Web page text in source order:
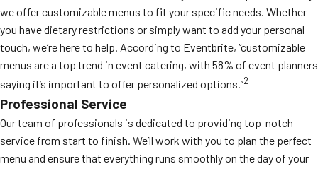
we offer customizable menus to fit your specific needs. Whether
you have dietary restrictions or simply want to add your personal
touch, we’re here to help. According to Eventbrite, “customizable
menus are a top trend in event catering, with 58% of event planners
saying it’s important to offer personalized options.”2
Professional Service
Our team of professionals is dedicated to providing top-notch
service from start to finish. We’ll work with you to plan the perfect
menu and ensure that everything runs smoothly on the day of your